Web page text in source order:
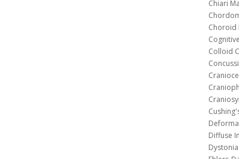
Chiari
Choroid
Colloid
Diffuse
Dystonia